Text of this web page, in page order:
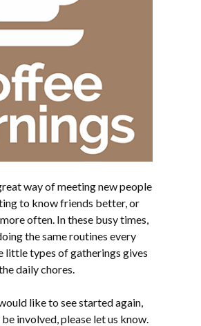
way of meeting new people
to know friends better, or
often. In these busy times,
the same routines every
little types of gatherings gives
daily chores.
like to see started again,
involved, please let us know.